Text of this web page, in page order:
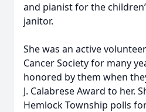
and pianist for the
janitor.
She was an active
Cancer Society for many
honored by them when
J. Calabrese Award to her.
Hemlock Township polls